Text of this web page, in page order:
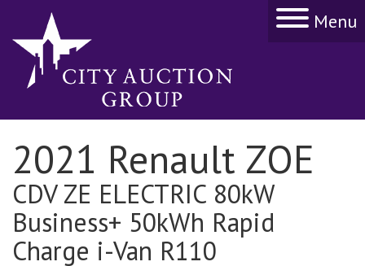
Menu
2021 Renault ZOE
CDV ZE ELECTRIC 80kW
Business+ 50kWh Rapid
Charge i-Van R110